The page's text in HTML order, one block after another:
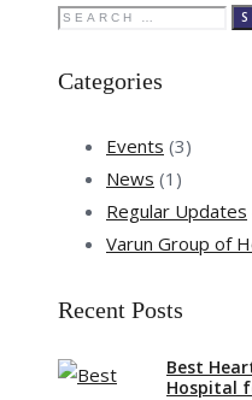
Search
Categories
Events (3)
News (1)
Regular Updates
Varun Group of
Recent Posts
Best
Hospital